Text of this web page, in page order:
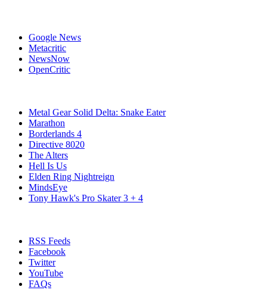
Google News
Metacritic
NewsNow
OpenCritic
Metal Gear Solid Delta: Snake Eater
Marathon
Borderlands 4
Directive 8020
The Alters
Hell Is Us
Elden Ring Nightreign
MindsEye
Tony Hawk's Pro Skater 3 + 4
RSS Feeds
Facebook
Twitter
YouTube
FAQs